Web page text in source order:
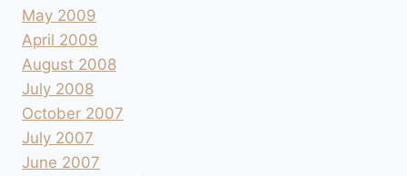
May 2009
April 2009
August 2008
July 2008
October 2007
July 2007
June 2007